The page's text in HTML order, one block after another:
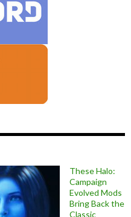
These Halo:
Campaign
Evolved Mods
Bring Back the
Classic